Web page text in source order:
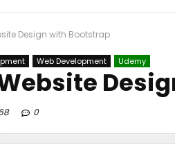
Design with Bootstrap
Web Development Udemy
0